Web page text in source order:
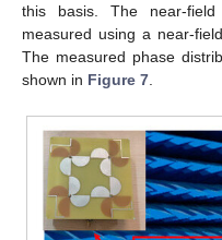
this basis. The near-
measured using a near-
The measured phase
shown in Figure 7